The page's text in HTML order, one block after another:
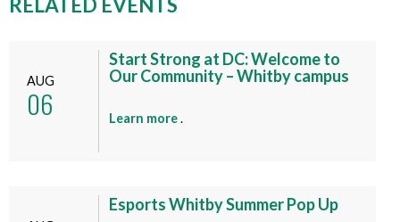
AUG
06
Start Strong at DC: Welcome to
Our Community – Whitby campus
Learn more
t
.
Esports Whitby Summer Pop Up